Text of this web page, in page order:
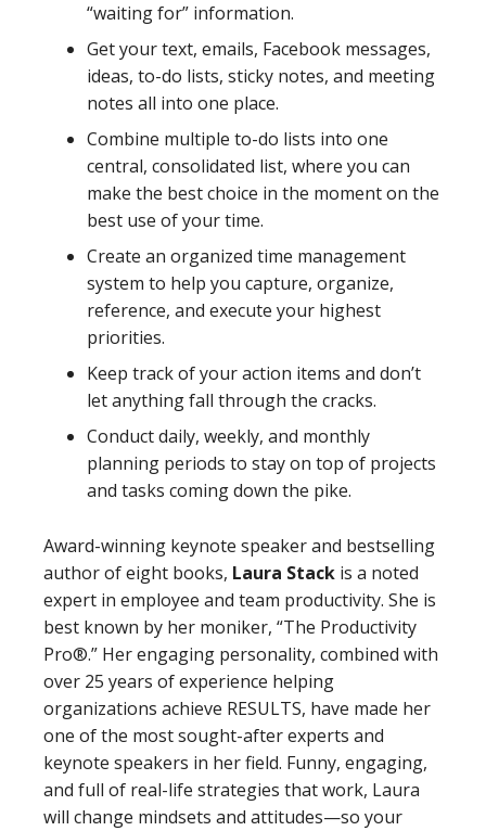
“waiting for” information.
Get your text, emails, Facebook messages,
ideas, to-do lists, sticky notes, and meeting
notes all into one place.
Combine multiple to-do lists into one
central, consolidated list, where you can
make the best choice in the moment on the
best use of your time.
Create an organized time management
system to help you capture, organize,
reference, and execute your highest
priorities.
Keep track of your action items and don’t
let anything fall through the cracks.
Conduct daily, weekly, and monthly
planning periods to stay on top of projects
and tasks coming down the pike.
Award-winning keynote speaker and bestselling
author of eight books, Laura Stack is a noted
expert in employee and team productivity. She is
best known by her moniker, “The Productivity
Pro®.” Her engaging personality, combined with
over 25 years of experience helping
organizations achieve RESULTS, have made her
one of the most sought-after experts and
keynote speakers in her field. Funny, engaging,
and full of real-life strategies that work, Laura
will change mindsets and attitudes—so your